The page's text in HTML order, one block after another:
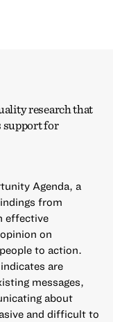
research that
support for
Agenda, a
from
effective
on
to action.
are
messages,
about
and difficult to